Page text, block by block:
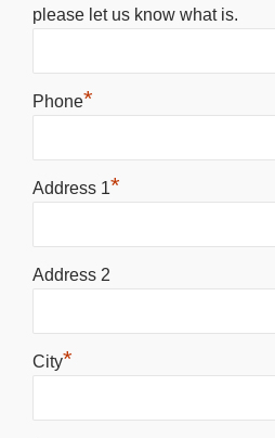
please let us know what is.
Phone*
Address 1*
Address 2
City*